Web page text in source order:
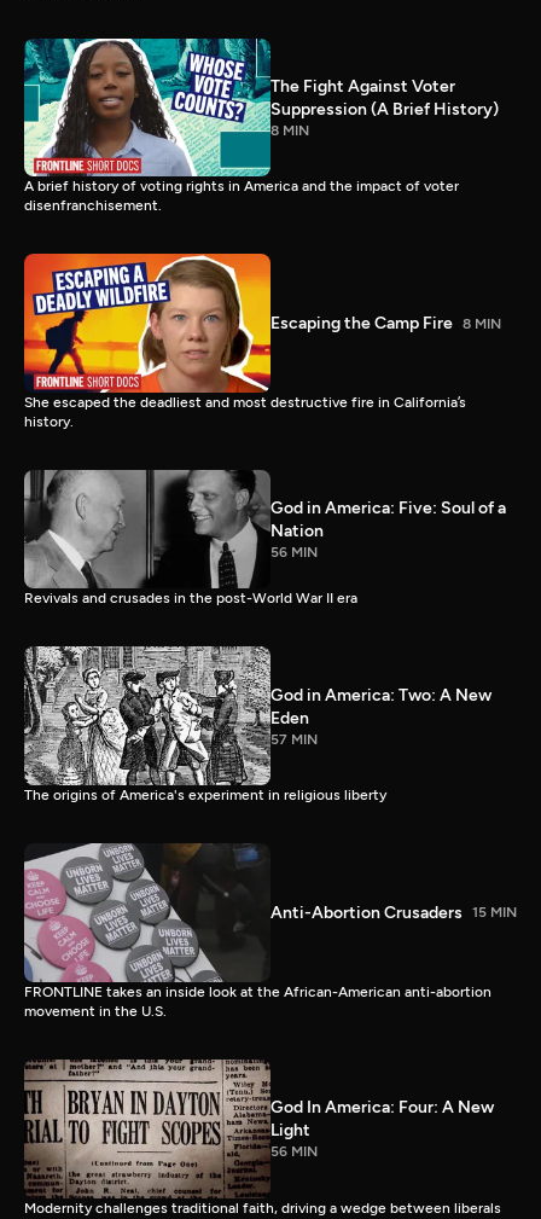
The Fight Against Voter
Suppression (A Brief History)
8 MIN
A brief history of voting rights in America and the impact of voter
disenfranchisement.
Escaping the Camp Fire 8 MIN
She escaped the deadliest and most destructive fire in California’s
history.
God in America: Five: Soul of a
Nation
56 MIN
Revivals and crusades in the post-World War II era
God in America: Two: A New
Eden
57 MIN
The origins of America's experiment in religious liberty
Anti-Abortion Crusaders 15 MIN
FRONTLINE takes an inside look at the African-American anti-abortion
movement in the U.S.
God In America: Four: A New
Light
56 MIN
Modernity challenges traditional faith, driving a wedge between liberals